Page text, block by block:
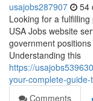
usajobs287907 54
Looking for a
USA Jobs website
government
Understanding this
https://
your-complete-
Comments